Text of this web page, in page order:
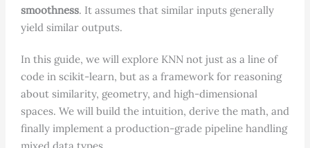
smoothness. It assumes that similar inputs generally
yield similar outputs.
In this guide, we will explore KNN not just as a line of
code in scikit-learn, but as a framework for reasoning
about similarity, geometry, and high-dimensional
spaces. We will build the intuition, derive the math, and
finally implement a production-grade pipeline handling